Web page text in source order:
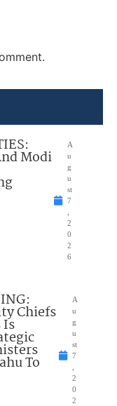
Modi
A
u
g
u
st
7
2
0
2
6
Chiefs
Is
To
A
u
g
u
st
7
2
0
2